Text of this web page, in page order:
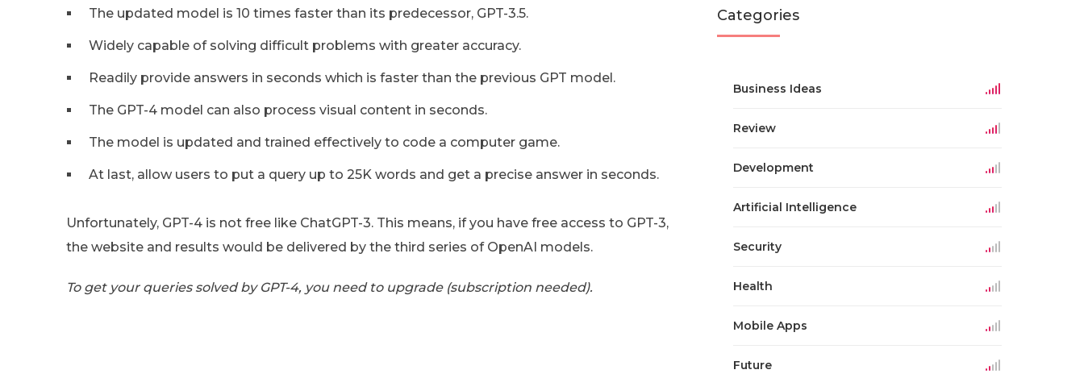
The updated model is 10 times faster than its predecessor, GPT-3.5.
Widely capable of solving difficult problems with greater accuracy.
Readily provide answers in seconds which is faster than the previous GPT model.
The GPT-4 model can also process visual content in seconds.
The model is updated and trained effectively to code a computer game.
At last, allow users to put a query up to 25K words and get a precise answer in seconds.
Unfortunately, GPT-4 is not free like ChatGPT-3. This means, if you have free access to GPT-3,
the website and results would be delivered by the third series of OpenAI models.
To get your queries solved by GPT-4, you need to upgrade (subscription needed).
Categories
Business Ideas
Review
Development
Artificial Intelligence
Security
Health
Mobile Apps
Future